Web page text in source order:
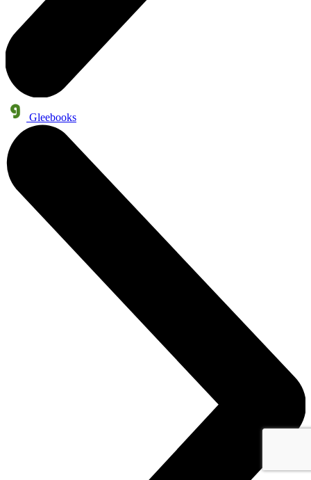
Gleebooks